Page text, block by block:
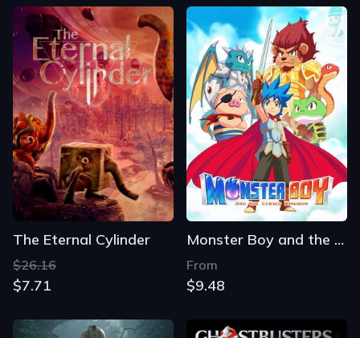
The Eternal Cylinder
$26.16
$7.71
Monster Boy and the Cursed Kingdom
From
$9.48